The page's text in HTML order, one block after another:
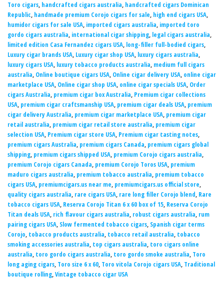
Toro cigars, handcrafted cigars australia, handcrafted cigars Dominican
Republic, handmade premium Corojo cigars for sale, high end cigars USA,
humidor cigars for sale USA, imported cigars australia, imported toro
gordo cigars australia, international cigar shipping, legal cigars australia,
limited edition Casa Fernandez cigars USA, long-filler full-bodied cigars,
Luxury cigar brands USA, Luxury cigar shop USA, luxury cigars australia,
luxury cigars USA, luxury tobacco products australia, medium full cigars
australia, Online boutique cigars USA, Online cigar delivery USA, online cigar
marketplace USA, Online cigar shop USA, online cigar specials USA, Order
cigars Australia, premium cigar box Australia, Premium cigar collections
USA, premium cigar craftsmanship USA, premium cigar deals USA, premium
cigar delivery Australia, premium cigar marketplace USA, premium cigar
retail australia, premium cigar retail store australia, premium cigar
selection USA, Premium cigar store USA, Premium cigar tasting notes,
premium cigars Australia, premium cigars Canada, premium cigars global
shipping, premium cigars shipped USA, premium Corojo cigars australia,
premium Corojo cigars Canada, premium Corojo Toros USA, premium
maduro cigars australia, premium tobacco australia, premium tobacco
cigars USA, premiumcigars.us near me, premiumcigars.us official store,
quality cigars australia, rare cigars USA, rare long filler Corojo blend, Rare
tobacco cigars USA, Reserva Corojo Titan 6 x 60 box of 15, Reserva Corojo
Titan deals USA, rich flavour cigars australia, robust cigars australia, rum
pairing cigars USA, Slow fermented tobacco cigars, Spanish cigar terms
Corojo, tobacco products australia, tobacco retail australia, tobacco
smoking accessories australia, top cigars australia, toro cigars online
australia, toro gordo cigars australia, toro gordo smoke australia, Toro
long aging cigars, Toro size 6 x 60, Toro vitola Corojo cigars USA, Traditional
boutique rolling,Vintage tobacco cigar USA